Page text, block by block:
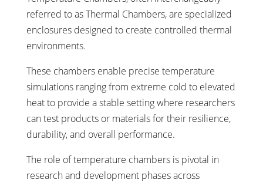
referred to as Thermal Chambers, are specialized
enclosures designed to create controlled thermal
environments.
These chambers enable precise temperature
simulations ranging from extreme cold to elevated
heat to provide a stable setting where researchers
can test products or materials for their resilience,
durability, and overall performance.
The role of temperature chambers is pivotal in
research and development phases across